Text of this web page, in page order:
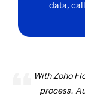
data,
With Zoho
process.